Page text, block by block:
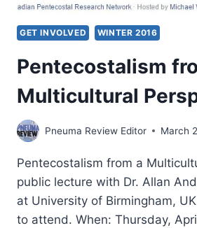
COMMUNIST
GET INVOLVED WINTER 2016
​Pentecostalism
Multicultural
Pneuma Review Editor March
Pentecostalism from a
public lecture with Dr. Allan
at University of Birmingham,
to attend. When: Thursday,